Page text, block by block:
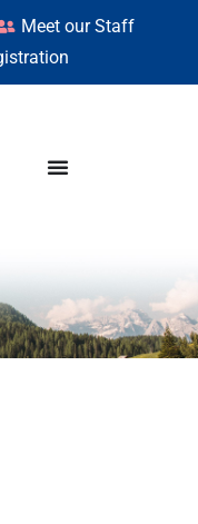
Meet our Staff